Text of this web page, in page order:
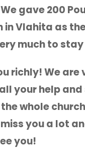
gave 200
in Vlahita as
much to
richly! We
your help and
whole
you a lot
you!